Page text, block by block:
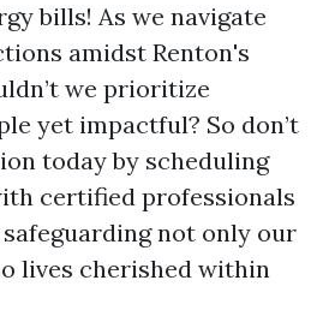
bills! As we navigate
amidst Renton's
we prioritize
yet impactful? So don’t
today by scheduling
certified professionals
not only our
lives cherished within